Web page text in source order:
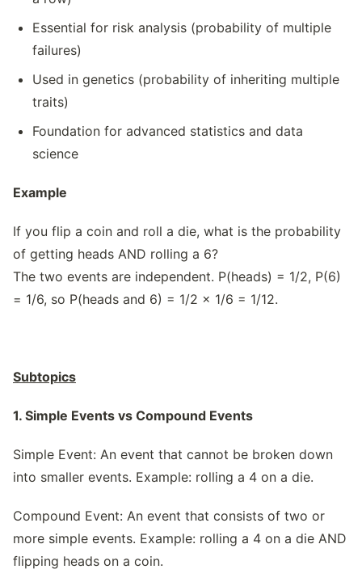
Essential for risk analysis (probability of multiple
failures)
Used in genetics (probability of inheriting multiple
traits)
Foundation for advanced statistics and data
science
Example
If you flip a coin and roll a die, what is the probability
of getting heads AND rolling a 6?
The two events are independent. P(heads) = 1/2, P(6)
= 1/6, so P(heads and 6) = 1/2 × 1/6 = 1/12.
Subtopics
1. Simple Events vs Compound Events
Simple Event: An event that cannot be broken down
into smaller events. Example: rolling a 4 on a die.
Compound Event: An event that consists of two or
more simple events. Example: rolling a 4 on a die AND
flipping heads on a coin.